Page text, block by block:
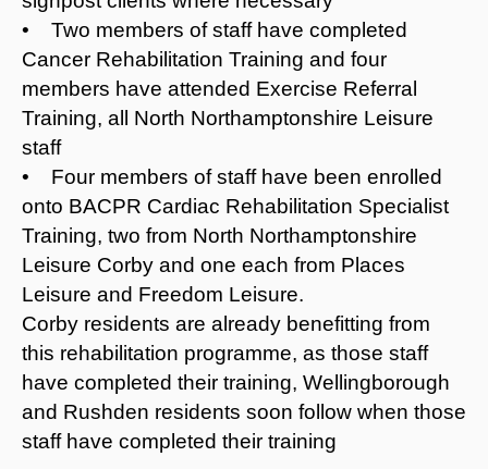
• Two members of staff have completed
Cancer Rehabilitation Training and four
members have attended Exercise Referral
Training, all North Northamptonshire Leisure
staff
• Four members of staff have been enrolled
onto BACPR Cardiac Rehabilitation Specialist
Training, two from North Northamptonshire
Leisure Corby and one each from Places
Leisure and Freedom Leisure.
Corby residents are already benefitting from
this rehabilitation programme, as those staff
have completed their training, Wellingborough
and Rushden residents soon follow when those
staff have completed their training